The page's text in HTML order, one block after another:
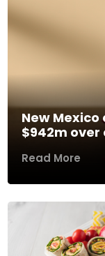
New
$942m
Read More